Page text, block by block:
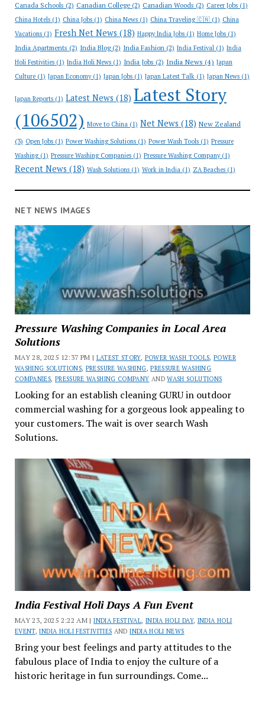
Canada Schools (2) Canadian College(2) Canadian Woods (2) Career Jobs(1)
China Hotels(1) China Jobs(1) China News(1) China Traveling 🇨🇳(1) China
Vacations(1) Fresh Net News (18) Happy India Jobs(1) Home Jobs(1)
India Apartments (2) India Blog(2) India Fashion(2) India Festival(1) India
Holi Festivities(1) India Holi News(1) India Jobs (2) India News (4) Japan
Culture(1) Japan Economy(1) Japan Jobs(1) Japan Latest Talk(1) Japan News(1)
Japan Reports(1) Latest News (18) Latest Story
(106502) Move to China(1) Net News (18) New Zealand
(3) Open Jobs(1) Power Washing Solutions(1) Power Wash Tools(1) Pressure
Washing(1) Pressure Washing Companies(1) Pressure Washing Company(1)
Recent News (18) Wash Solutions(1) Work in India(1) ZA Beaches(1)
NET NEWS IMAGES
Pressure Washing Companies in Local Area
Solutions
MAY 28, 2025 12:37 PM | LATEST STORY, POWER WASH TOOLS,POWER
WASHING SOLUTIONS, PRESSURE WASHING,PRESSURE WASHING
COMPANIES, PRESSURE WASHING COMPANY ANDWASH SOLUTIONS
Looking for an establish cleaning GURU in outdoor
commercial washing for a gorgeous look appealing to
your customers. The wait is over search Wash
Solutions.
India Festival Holi Days A Fun Event
MAY 23, 2025 2:22 AM |INDIA FESTIVAL, INDIA HOLI DAY, INDIA HOLI
EVENT,INDIA HOLI FESTIVITIES ANDINDIA HOLI NEWS
Bring your best feelings and party attitudes to the
fabulous place of India to enjoy the culture of a
historic heritage in fun surroundings. Come...